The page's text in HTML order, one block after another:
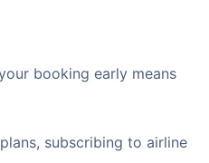
booking early means
subscribing to airline